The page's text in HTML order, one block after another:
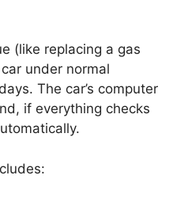
(like replacing a gas
under normal
The car’s computer
if everything checks